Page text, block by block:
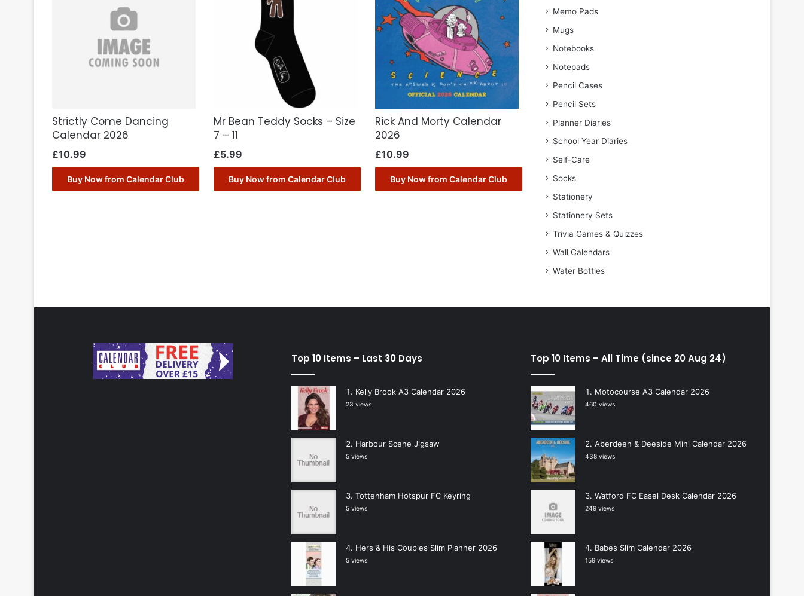
Strictly Come Dancing
Calendar 2026
£10.99
Buy Now from Calendar Club
Mr Bean Teddy Socks – Size
7 – 11
£5.99
Buy Now from Calendar Club
Rick And Morty Calendar
2026
£10.99
Buy Now from Calendar Club
Memo Pads
Mugs
Notebooks
Notepads
Pencil Cases
Pencil Sets
Planner Diaries
School Year Diaries
Self-Care
Socks
Stationery
Stationery Sets
Trivia Games & Quizzes
Wall Calendars
Water Bottles
Top 10 Items – Last 30 Days
Kelly Brook A3 Calendar 2026
23 views
Harbour Scene Jigsaw
5 views
Tottenham Hotspur FC Keyring
5 views
Hers & His Couples Slim Planner 2026
5 views
Top 10 Items – All Time (since 20 Aug 24)
Motocourse A3 Calendar 2026
460 views
Aberdeen & Deeside Mini Calendar 2026
438 views
Watford FC Easel Desk Calendar 2026
249 views
Babes Slim Calendar 2026
159 views